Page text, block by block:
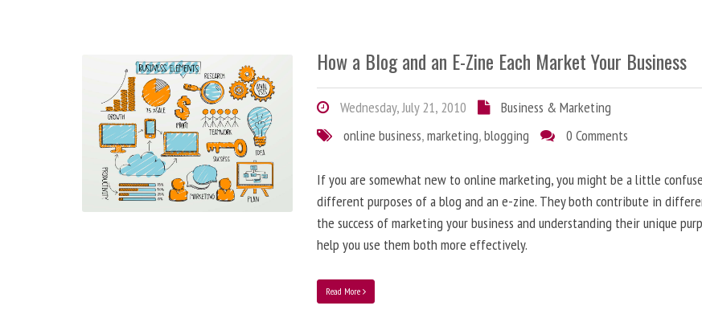
How a Blog and an E-Zine Each Market Your Business
Wednesday, July 21, 2010
Business & Marketing
online business,marketing,blogging 0 Comments
If you are somewhat new to online marketing, you might be a little
different purposes of a blog and an e-zine. They both contribute in
the success of marketing your business and understanding their unique
help you use them both more effectively.
Read More